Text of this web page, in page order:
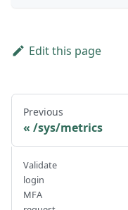
Edit this page
Previous
/sys/metrics
Validate
login
MFA